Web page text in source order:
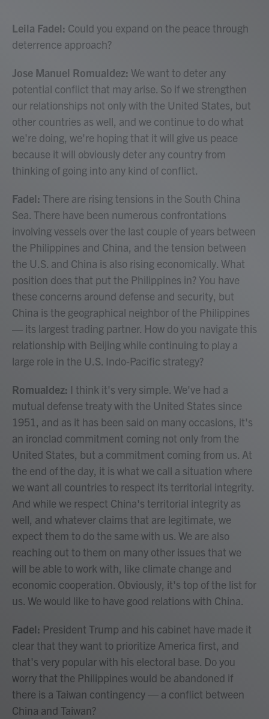
Leila Fadel: Could you expand on the peace through
deterrence approach?
Jose Manuel Romualdez: We want to deter any
potential conflict that may arise. So if we strengthen
our relationships not only with the United States, but
other countries as well, and we continue to do what
we're doing, we're hoping that it will give us peace
because it will obviously deter any country from
thinking of going into any kind of conflict.
Fadel: There are rising tensions in the South China
Sea. There have been numerous confrontations
involving vessels over the last couple of years between
the Philippines and China, and the tension between
the U.S. and China is also rising economically. What
position does that put the Philippines in? You have
these concerns around defense and security, but
China is the geographical neighbor of the Philippines
— its largest trading partner. How do you navigate this
relationship with Beijing while continuing to play a
large role in the U.S. Indo-Pacific strategy?
Romualdez: I think it's very simple. We've had a
mutual defense treaty with the United States since
1951, and as it has been said on many occasions, it's
an ironclad commitment coming not only from the
United States, but a commitment coming from us. At
the end of the day, it is what we call a situation where
we want all countries to respect its territorial integrity.
And while we respect China's territorial integrity as
well, and whatever claims that are legitimate, we
expect them to do the same with us. We are also
reaching out to them on many other issues that we
will be able to work with, like climate change and
economic cooperation. Obviously, it's top of the list for
us. We would like to have good relations with China.
Fadel: President Trump and his cabinet have made it
clear that they want to prioritize America first, and
that's very popular with his electoral base. Do you
worry that the Philippines would be abandoned if
there is a Taiwan contingency — a conflict between
China and Taiwan?